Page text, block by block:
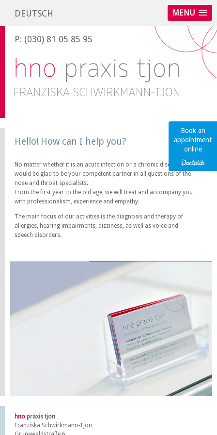
MENU
P: (030) 81 05 85 95
DEUTSCH
Hello! How can I help you?
No matter whether it is an acute infection or a chronic disease, we
would be glad to be your competent partner in all questions of the
nose and throat specialists.
From the first year to the old age, we will treat and accompany you
with professionalism, experience and empathy.
The main focus of our activities is the diagnosis and therapy of
allergies, hearing impairments, dizziness, as well as voice and
speech disorders.
hno praxis tjon
Franziska Schwirkmann-Tjon
Book an
appointment
online